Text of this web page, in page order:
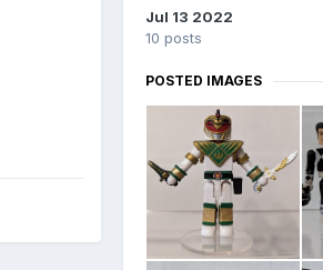
Jul 13 2022
10 posts
POSTED IMAGES